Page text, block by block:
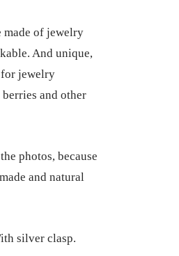
made of jewelry
And unique,
for jewelry
and other
photos, because
and natural
silver clasp.